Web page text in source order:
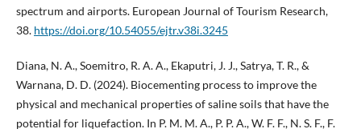
spectrum and airports. European Journal of Tourism Research,
38. https://doi.org/10.54055/ejtr.v38i.3245
Diana, N. A., Soemitro, R. A. A., Ekaputri, J. J., Satrya, T. R., &
Warnana, D. D. (2024). Biocementing process to improve the
physical and mechanical properties of saline soils that have the
potential for liquefaction. In P. M. M. A., P. P. A., W. F. F., N. S. F., F.